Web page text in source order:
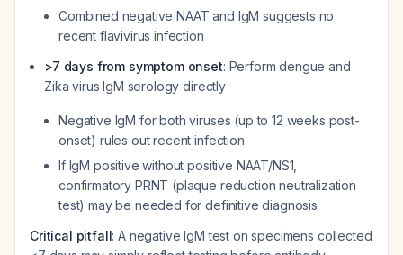
Combined negative NAAT and IgM suggests no
recent flavivirus infection
>7 days from symptom onset: Perform dengue and
Zika virus IgM serology directly
Negative IgM for both viruses (up to 12 weeks post-
onset) rules out recent infection
If IgM positive without positive NAAT/NS1,
confirmatory PRNT (plaque reduction neutralization
test) may be needed for definitive diagnosis
Critical pitfall: A negative IgM test on specimens collected